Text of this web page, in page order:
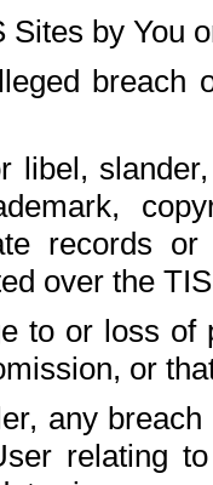
Sites by You
breach
libel,
records
over the
to or loss of
or
any
relating